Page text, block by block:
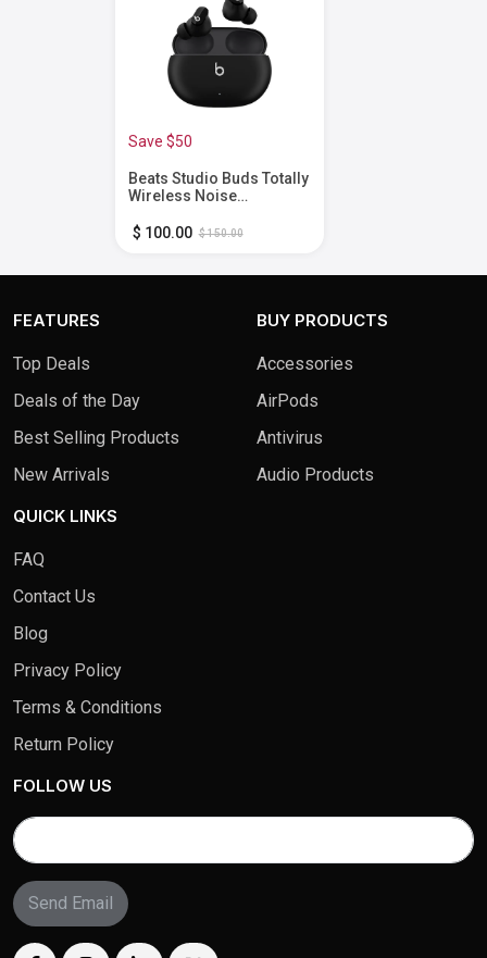
Save $50
Beats Studio Buds Totally
Wireless Noise
Black
$ 100.00 $ 150.00
FEATURES
Top Deals
Deals of the Day
Best Selling Products
New Arrivals
BUY PRODUCTS
Accessories
AirPods
Antivirus
Audio Products
QUICK LINKS
FAQ
Contact Us
Blog
Privacy Policy
Terms & Conditions
Return Policy
FOLLOW US
Send Email